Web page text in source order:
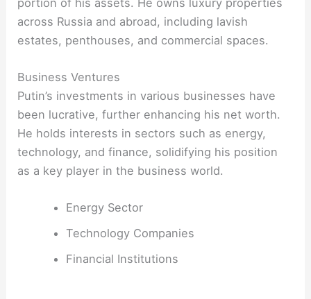
across Russia and abroad, including lavish
estates, penthouses, and commercial spaces.
Business Ventures
Putin’s investments in various businesses have
been lucrative, further enhancing his net worth.
He holds interests in sectors such as energy,
technology, and finance, solidifying his position
as a key player in the business world.
Energy Sector
Technology Companies
Financial Institutions